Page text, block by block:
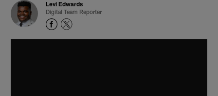
Levi Edwards
Digital Team Reporter